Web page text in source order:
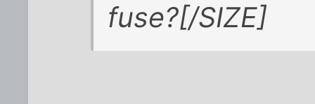
fuse?[/SIZE]